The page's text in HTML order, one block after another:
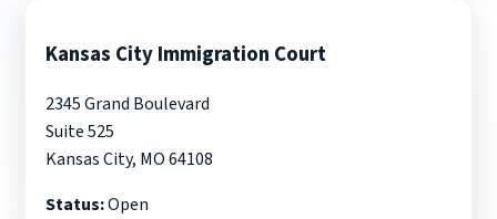
Kansas City Immigration Court
2345 Grand Boulevard
Suite 525
Kansas City, MO 64108
Status:Open